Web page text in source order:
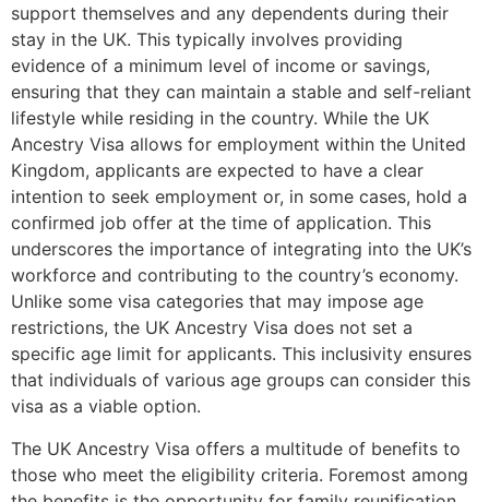
support themselves and any dependents during their
stay in the UK. This typically involves providing
evidence of a minimum level of income or savings,
ensuring that they can maintain a stable and self-reliant
lifestyle while residing in the country. While the UK
Ancestry Visa allows for employment within the United
Kingdom, applicants are expected to have a clear
intention to seek employment or, in some cases, hold a
confirmed job offer at the time of application. This
underscores the importance of integrating into the UK’s
workforce and contributing to the country’s economy.
Unlike some visa categories that may impose age
restrictions, the UK Ancestry Visa does not set a
specific age limit for applicants. This inclusivity ensures
that individuals of various age groups can consider this
visa as a viable option.
The UK Ancestry Visa offers a multitude of benefits to
those who meet the eligibility criteria. Foremost among